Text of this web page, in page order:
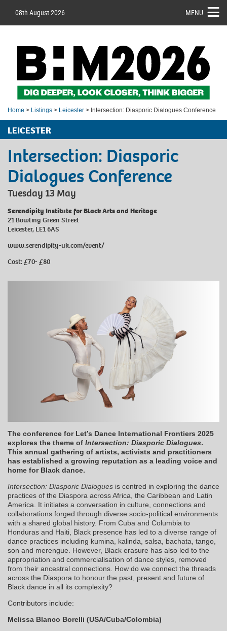
08th August 2026 MENU
Home > Listings > Leicester > Intersection: Diasporic Dialogues Conference
LEICESTER
Intersection: Diasporic
Dialogues Conference
Tuesday 13 May
Serendipity Institute for Black Arts and Heritage
21 Bowling Green Street
Leicester, LE1 6AS
www.serendipity-uk.com/event/
Cost: £70- £80
The conference for Let’s Dance International Frontiers 2025
explores the theme of Intersection: Diasporic Dialogues.
This annual gathering of artists, activists and practitioners
has established a growing reputation as a leading voice and
home for Black dance.
Intersection: Diasporic Dialogues is centred in exploring the dance
practices of the Diaspora across Africa, the Caribbean and Latin
America. It initiates a conversation in culture, connections and
collaborations forged through diverse socio-political environments
with a shared global history. From Cuba and Columbia to
Honduras and Haiti, Black presence has led to a diverse range of
dance practices including kumina, kalinda, salsa, bachata, tango,
son and merengue. However, Black erasure has also led to the
appropriation and commercialisation of dance styles, removed
from their ancestral connections. How do we connect the threads
across the Diaspora to honour the past, present and future of
Black dance in all its complexity?
Contributors include:
Melissa Blanco Borelli (USA/Cuba/Colombia)